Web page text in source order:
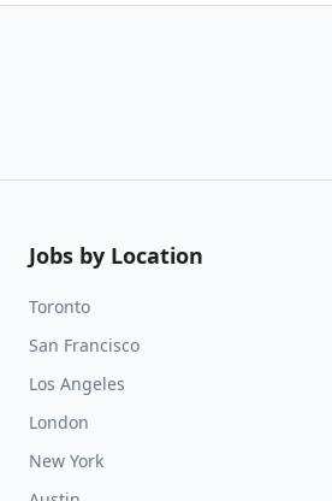
Jobs by Location
Toronto
San Francisco
Los Angeles
London
New York